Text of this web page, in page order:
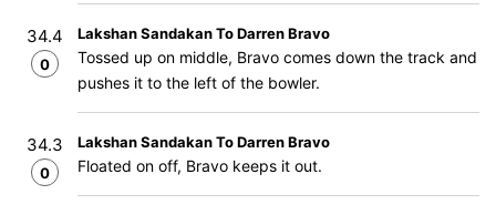
34.4
0
Lakshan Sandakan To Darren Bravo
Tossed up on middle, Bravo comes down the track and
pushes it to the left of the bowler.
34.3
0
Lakshan Sandakan To Darren Bravo
Floated on off, Bravo keeps it out.